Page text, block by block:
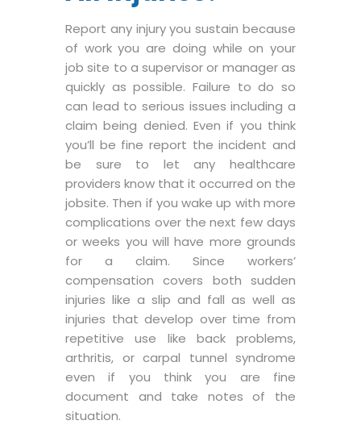
Report any injury you sustain because
of work you are doing while on your
job site to a supervisor or manager as
quickly as possible. Failure to do so
can lead to serious issues including a
claim being denied. Even if you think
you’ll be fine report the incident and
be sure to let any healthcare
providers know that it occurred on the
jobsite. Then if you wake up with more
complications over the next few days
or weeks you will have more grounds
for a claim. Since workers’
compensation covers both sudden
injuries like a slip and fall as well as
injuries that develop over time from
repetitive use like back problems,
arthritis, or carpal tunnel syndrome
even if you think you are fine
document and take notes of the
situation.